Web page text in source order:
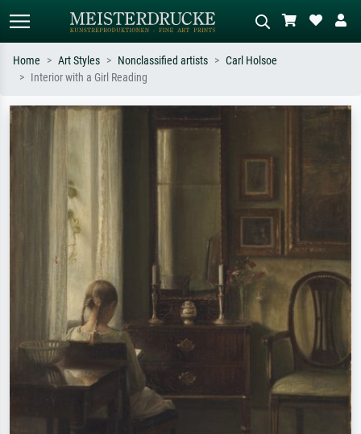
Search by artist, work title or style –
Impressionism, Hokusai wave, nude.
Describe the scene – e.g. green
oil painting, standing nude next to a
tree.
Home Art Styles Nonclassified artists
Carl Holsoe
Interior with a Girl Reading